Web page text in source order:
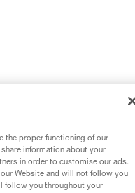
advice
to be
the proper functioning of our
information about your
in order to customise our ads.
Website and will not follow you
follow you throughout your